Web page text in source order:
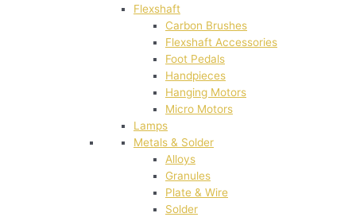
Flexshaft
Carbon Brushes
Flexshaft Accessories
Foot Pedals
Handpieces
Hanging Motors
Micro Motors
Lamps
Metals & Solder
Alloys
Granules
Plate & Wire
Solder